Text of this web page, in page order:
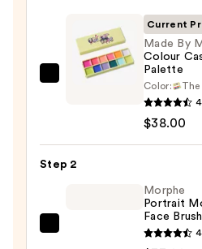
Made
Case
Current
Made By
Colour
Palette
Color:
The
$38.00
Step 2
Morphe
Portrait
Face